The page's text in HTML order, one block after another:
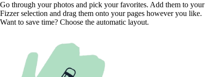
Go through your photos and pick your favorites. Add them to your
Fizzer selection and drag them onto your pages however you like.
Want to save time? Choose the automatic layout.